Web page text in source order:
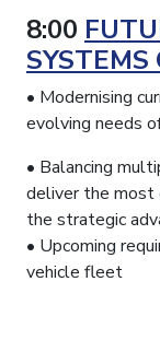
8:00
• Modernising
evolving needs
• Balancing
deliver the most
the strategic
• Upcoming
vehicle fleet